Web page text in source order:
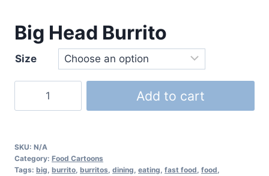
Big Head Burrito
Size
Add to cart
SKU: N/A
Category: Food Cartoons
Tags: big, burrito, burritos, dining, eating, fast food, food,